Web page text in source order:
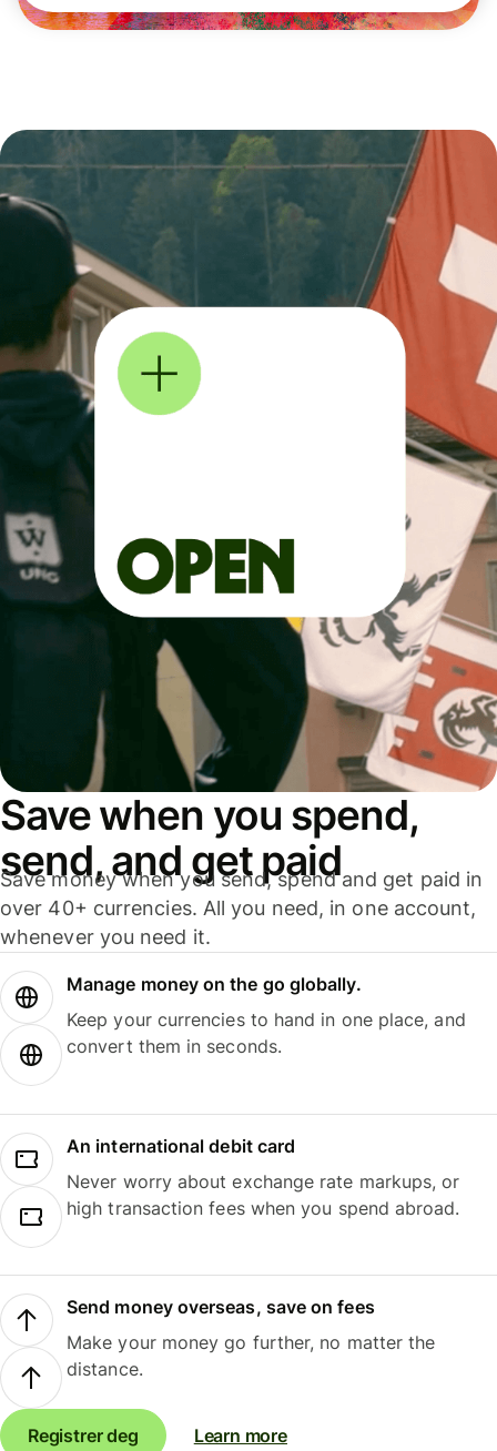
Save when you spend,
send, and get paid
Save money when you send, spend and get paid in
over 40+ currencies. All you need, in one account,
whenever you need it.
Manage money on the go globally.
Keep your currencies to hand in one place, and
convert them in seconds.
An international debit card
Never worry about exchange rate markups, or
high transaction fees when you spend abroad.
Send money overseas, save on fees
Make your money go further, no matter the
distance.
Registrer deg Learn more